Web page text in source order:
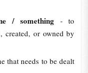
/ something - to
created, or owned by
that needs to be dealt